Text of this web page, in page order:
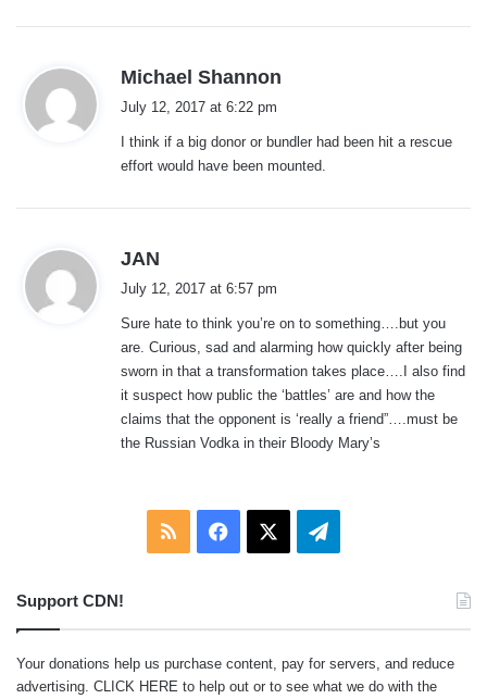
Michael Shannon
s
:
July 12, 2017 at 6:22 pm
I think if a big donor or bundler had been hit a rescue
effort would have been mounted.
JAN
s
:
July 12, 2017 at 6:57 pm
Sure hate to think you’re on to something….but you
are. Curious, sad and alarming how quickly after being
sworn in that a transformation takes place….I also find
it suspect how public the ‘battles’ are and how the
claims that the opponent is ‘really a friend”….must be
the Russian Vodka in their Bloody Mary’s
RSS Facebook Telegram
Support CDN!
Your donations help us purchase content, pay for servers, and reduce
advertising. CLICK HERE to help out or to see what we do with the